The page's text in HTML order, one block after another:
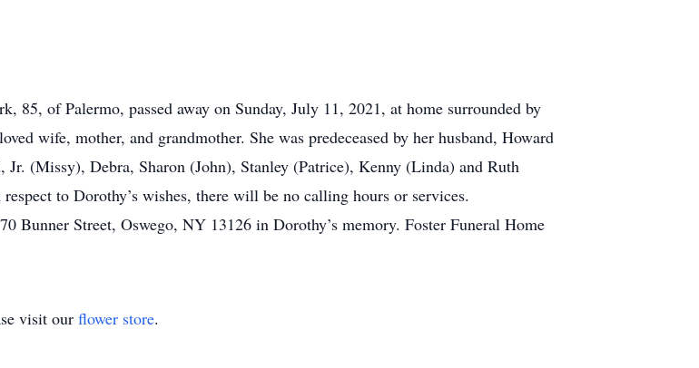
of Palermo, passed away on Sunday, July 11, 2021, at home surrounded by
wife, mother, and grandmother. She was predeceased by her husband, Howard
(Missy), Debra, Sharon (John), Stanley (Patrice), Kenny (Linda) and Ruth
to Dorothy’s wishes, there will be no calling hours or services.
Bunner Street, Oswego, NY 13126 in Dorothy’s memory. Foster Funeral Home
visit our flower store.